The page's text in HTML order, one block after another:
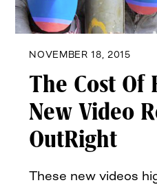
NOVEMBER 18, 2015
The Cost Of
New Video
OutRight
These new videos